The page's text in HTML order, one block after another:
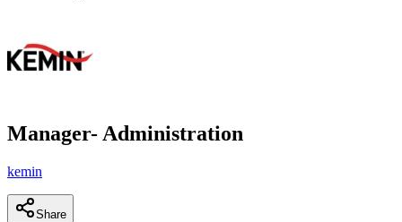
Manager- Administration
kemin
Share